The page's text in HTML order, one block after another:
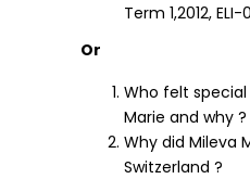
Term 1,2012, ELI-
Or
Who felt
Marie and why ?
Why did Mileva
Switzerland ?